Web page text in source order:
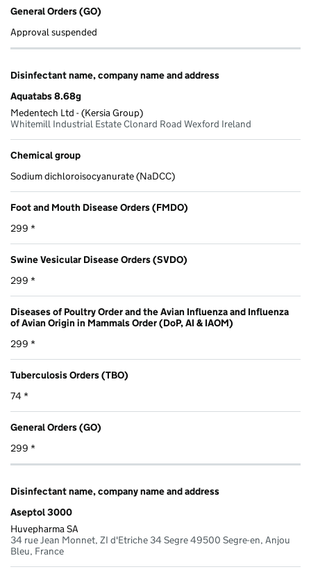
General Orders (GO)
Approval suspended
Disinfectant name, company name and address
Aquatabs 8.68g
Medentech Ltd - (Kersia Group)
Whitemill Industrial Estate Clonard Road Wexford Ireland
Chemical group
Sodium dichloroisocyanurate (NaDCC)
Foot and Mouth Disease Orders (FMDO)
299 *
Swine Vesicular Disease Orders (SVDO)
299 *
Diseases of Poultry Order and the Avian Influenza and Influenza
of Avian Origin in Mammals Order (DoP, AI & IAOM)
299 *
Tuberculosis Orders (TBO)
74 *
General Orders (GO)
299 *
Disinfectant name, company name and address
Aseptol 3000
Huvepharma SA
34 rue Jean Monnet, ZI d'Etriche 34 Segre 49500 Segre-en, Anjou
Bleu, France